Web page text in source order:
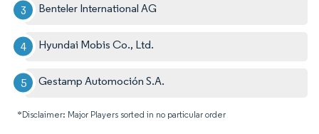
Benteler International AG
Hyundai Mobis Co., Ltd.
Gestamp Automoción S.A.
*Disclaimer: Major Players sorted in no particular order